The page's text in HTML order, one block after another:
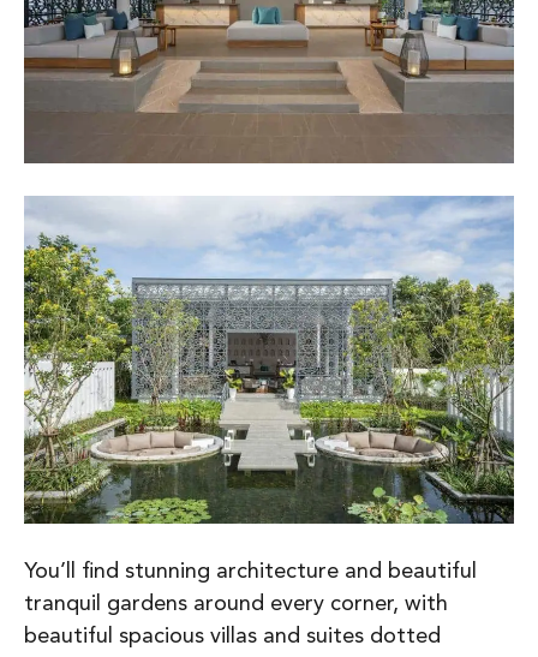
You’ll find stunning architecture and beautiful
tranquil gardens around every corner, with
beautiful spacious villas and suites dotted